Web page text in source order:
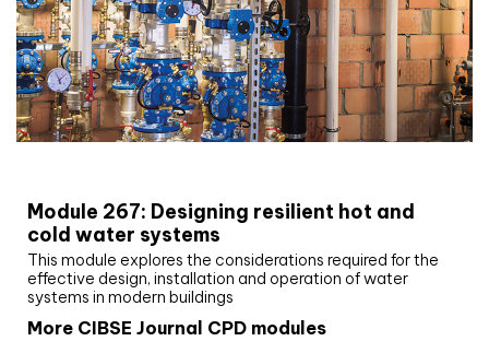
Module 267: Designing resilient hot and
cold water systems
This module explores the considerations required for the
effective design, installation and operation of water
systems in modern buildings
More CIBSE Journal CPD modules